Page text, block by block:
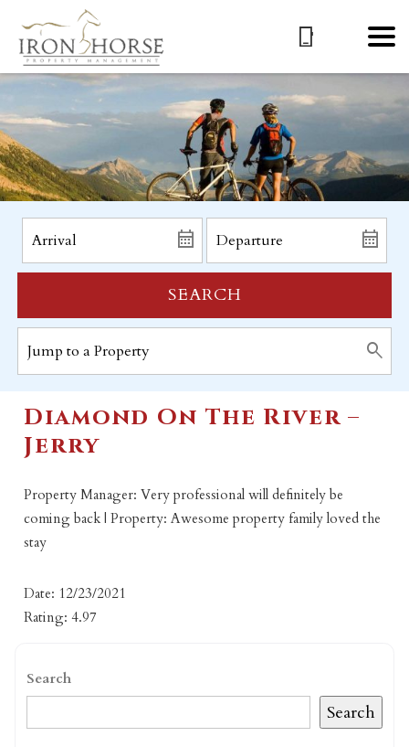
SEARCH
Diamond On The River –
Jerry
Property Manager: Very professional will definitely be
coming back | Property: Awesome property family loved the
stay
Date: 12/23/2021
Rating: 4.97
Search
Search